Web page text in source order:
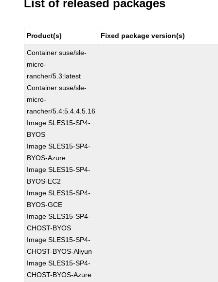
List of released packages
Product(s) Fixed package version(s)
Container suse/sle-
micro-
rancher/5.3:latest
Container suse/sle-
micro-
rancher/5.4:5.4.4.5.16
Image SLES15-SP4-
BYOS
Image SLES15-SP4-
BYOS-Azure
Image SLES15-SP4-
BYOS-EC2
Image SLES15-SP4-
BYOS-GCE
Image SLES15-SP4-
CHOST-BYOS
Image SLES15-SP4-
CHOST-BYOS-Aliyun
Image SLES15-SP4-
CHOST-BYOS-Azure